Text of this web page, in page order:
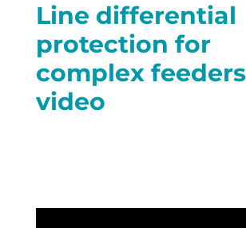
Line differential
protection for
complex
video